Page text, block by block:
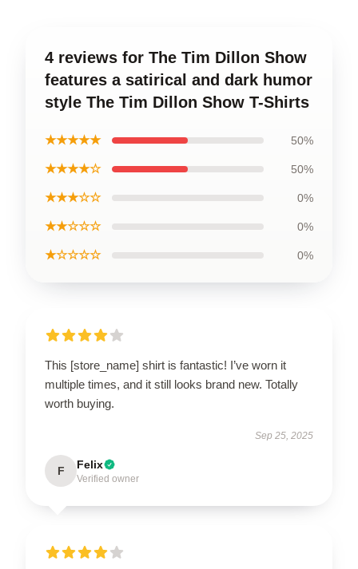
4 reviews for The Tim Dillon Show
features a satirical and dark humor
style The Tim Dillon Show T-Shirts
★★★★★ 50%
★★★★☆ 50%
★★★☆☆ 0%
★★☆☆☆ 0%
★☆☆☆☆ 0%
This [store_name] shirt is fantastic! I’ve worn it
multiple times, and it still looks brand new. Totally
worth buying.
Sep 25, 2025
F Felix
Verified owner